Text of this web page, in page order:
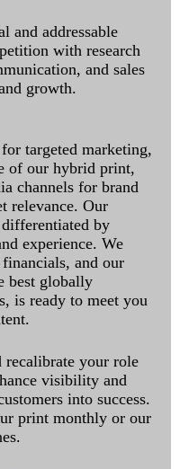
and addressable
with research
and sales
growth.
targeted marketing,
of our hybrid print,
channels for brand
relevance. Our
by
experience. We
and our
best globally
is ready to meet you
recalibrate your role
visibility and
into success.
print monthly or our